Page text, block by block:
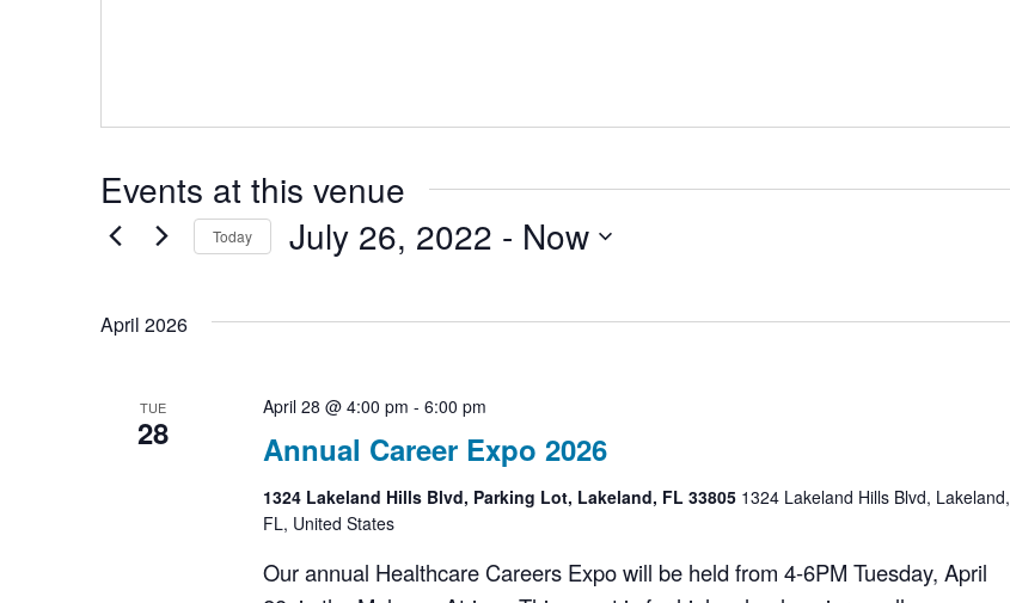
Events at this venue
Today July 26, 2022 - Now
April 2026
TUE
28 Annual Career Expo 2026
April 28 @ 4:00 pm - 6:00 pm
1324 Lakeland Hills Blvd, Parking Lot, Lakeland, FL 33805 1324 Lakeland Hills Blvd, Lakeland,
FL, United States
Our annual Healthcare Careers Expo will be held from 4-6PM Tuesday, April